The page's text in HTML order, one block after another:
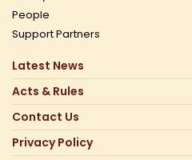
People
Support Partners
Latest News
Acts & Rules
Contact Us
Privacy Policy